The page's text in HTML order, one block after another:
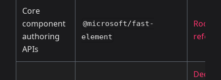
Core
component
authoring
APIs
@microsoft/fast-
element
Root